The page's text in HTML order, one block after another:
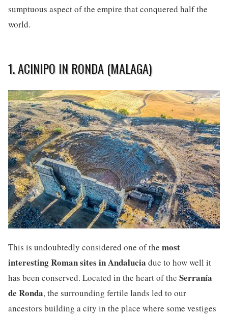
sumptuous aspect of the empire that conquered half the
world.
1. ACINIPO IN RONDA (MALAGA)
This is undoubtedly considered one of the most
interesting Roman sites in Andalucia due to how well it
has been conserved. Located in the heart of the Serranía
de Ronda, the surrounding fertile lands led to our
ancestors building a city in the place where some vestiges